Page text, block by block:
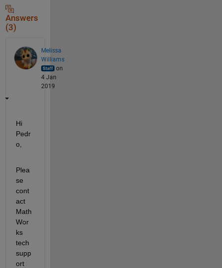
Answers
(3)
Melissa
Williams
on
4 Jan
2019
Hi
Pedr
o,
Plea
se
cont
act
Math
Wor
ks
tech
supp
ort